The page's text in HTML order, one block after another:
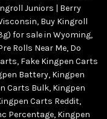
Juniors | Berry
, Buy Kingroll
for sale in Wyoming,
Rolls Near Me, Do
, Fake Kingpen Carts
Battery, Kingpen
Carts Bulk, Kingpen
Carts Reddit,
Percentage, Kingpen